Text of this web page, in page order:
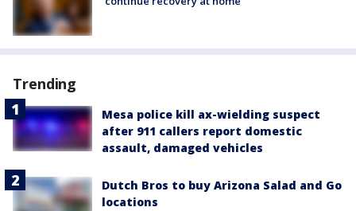
Trending
Mesa police kill ax-wielding suspect
after 911 callers report domestic
assault, damaged vehicles
Dutch Bros to buy Arizona Salad and Go
locations